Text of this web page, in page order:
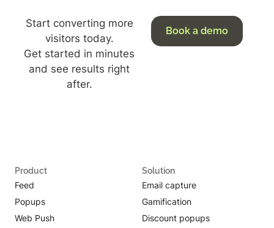
Start converting more
visitors today.
Get started in minutes
and see results right
after.
Book a demo
Product
Feed
Popups
Web Push
Solution
Email capture
Gamification
Discount popups